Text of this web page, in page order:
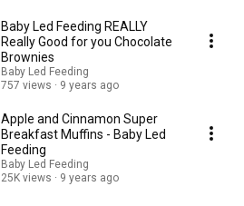
Baby Led Feeding REALLY
Really Good for you Chocolate
Brownies
Baby Led Feeding
757 views
9 years ago
Apple and Cinnamon Super
Breakfast Muffins - Baby Led
Feeding
Baby Led Feeding
25K views
9 years ago